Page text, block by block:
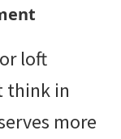
loft
think in
more